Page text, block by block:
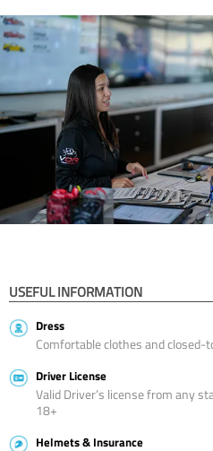
USEFUL INFORMATION
Dress
Comfortable clothes and closed-
Driver License
Valid Driver’s license from any
18+
Helmets & Insurance